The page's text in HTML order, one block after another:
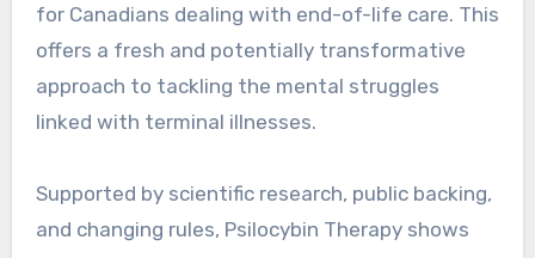
for Canadians dealing with end-of-life care. This
offers a fresh and potentially transformative
approach to tackling the mental struggles
linked with terminal illnesses.
Supported by scientific research, public backing,
and changing rules, Psilocybin Therapy shows